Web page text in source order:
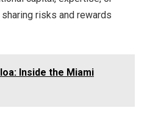
risks and rewards
Inside the Miami